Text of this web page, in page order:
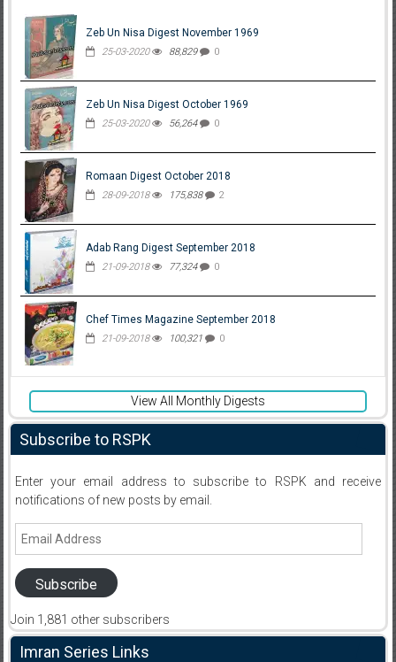
Zeb Un Nisa Digest November 1969
25-03-2020 88,829 0
Zeb Un Nisa Digest October 1969
25-03-2020 56,264 0
Romaan Digest October 2018
28-09-2018 175,838 2
Adab Rang Digest September 2018
21-09-2018 77,324 0
Chef Times Magazine September 2018
21-09-2018 100,321 0
View All Monthly Digests
Subscribe to RSPK
Enter your email address to subscribe to RSPK and receive
notifications of new posts by email.
Email
Subscribe
Join 1,881 other subscribers
Imran Series Links